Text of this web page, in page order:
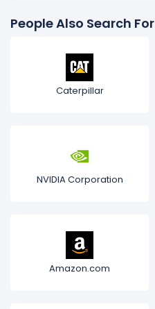
People Also Search For
Caterpillar
NVIDIA Corporation
Amazon.com